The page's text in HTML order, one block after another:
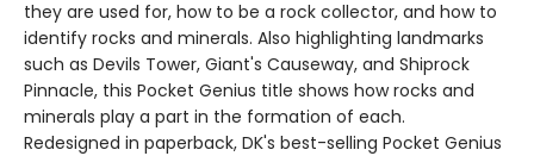
they are used for, how to be a rock collector, and how to
identify rocks and minerals. Also highlighting landmarks
such as Devils Tower, Giant's Causeway, and Shiprock
Pinnacle, this Pocket Genius title shows how rocks and
minerals play a part in the formation of each.
Redesigned in paperback, DK's best-selling Pocket Genius